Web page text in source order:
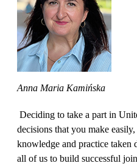
Anna Maria Kamińska
Deciding to take a part in
decisions that you make
knowledge and practice
all of us to build successful